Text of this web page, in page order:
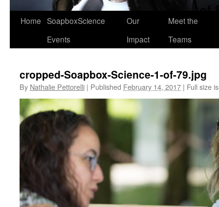
Home SoapboxScience
Events
Our
Impact
Meet the
Teams
cropped-Soapbox-Science-1-of-79.jpg
By Nathalie Pettorelli | Published February 14, 2017 | Full size